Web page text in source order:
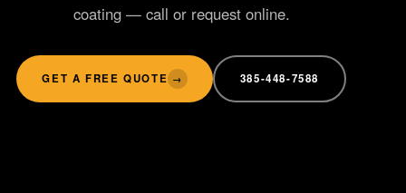
coating — call or request online.
GET A FREE QUOTE → 385-448-7588